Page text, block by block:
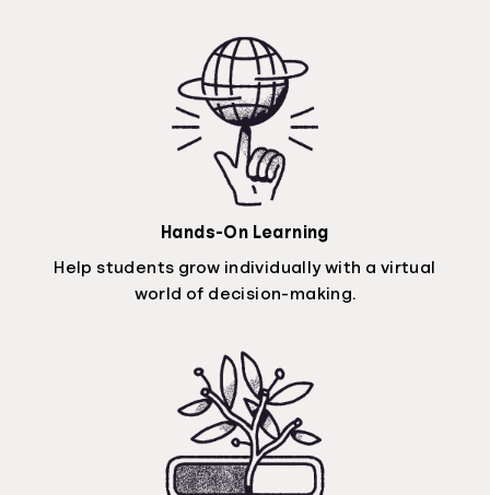
Hands-On Learning
Help students grow individually with a virtual
world of decision-making.